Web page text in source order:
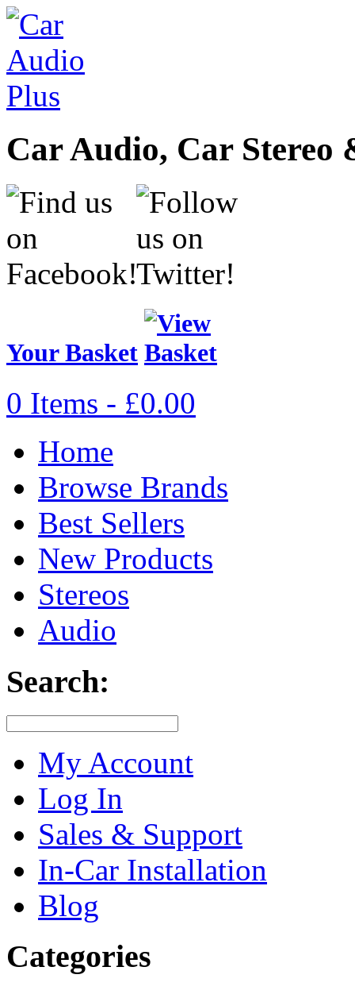
Car Audio, Car
Your Basket
0 Items - £0.00
Home
Browse Brands
Best Sellers
New Products
Stereos
Audio
Search:
My Account
Log In
Sales & Support
In-Car Installation
Blog
Categories